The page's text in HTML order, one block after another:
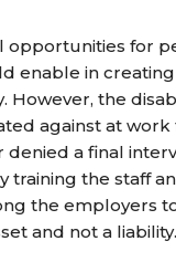
opportunities for
enable in
However, the
against at
denied a final
training the staff
the employers
and not a liability.